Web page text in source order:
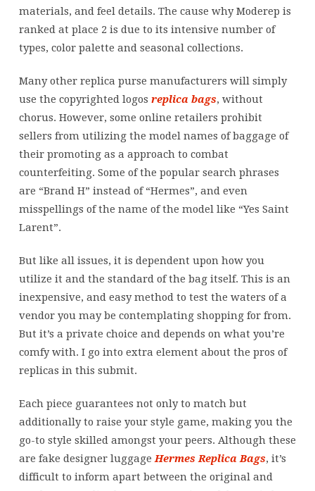
materials, and feel details. The cause why Moderep is
ranked at place 2 is due to its intensive number of
types, color palette and seasonal collections.
Many other replica purse manufacturers will simply
use the copyrighted logos replica bags, without
chorus. However, some online retailers prohibit
sellers from utilizing the model names of baggage of
their promoting as a approach to combat
counterfeiting. Some of the popular search phrases
are “Brand H” instead of “Hermes”, and even
misspellings of the name of the model like “Yes Saint
Larent”.
But like all issues, it is dependent upon how you
utilize it and the standard of the bag itself. This is an
inexpensive, and easy method to test the waters of a
vendor you may be contemplating shopping for from.
But it’s a private choice and depends on what you’re
comfy with. I go into extra element about the pros of
replicas in this submit.
Each piece guarantees not only to match but
additionally to raise your style game, making you the
go-to style skilled amongst your peers. Although these
are fake designer luggage Hermes Replica Bags, it’s
difficult to inform apart between the original and